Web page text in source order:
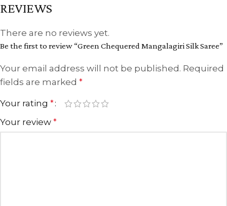
REVIEWS
There are no reviews yet.
Be the first to review “Green Chequered Mangalagiri Silk Saree”
Your email address will not be published. Required
fields are marked *
Your rating *
Your review *